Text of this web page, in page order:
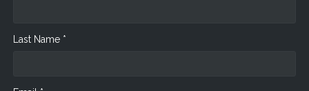
Last Name *